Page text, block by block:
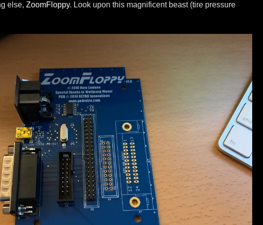
else, ZoomFloppy. Look upon this magnificent beast (tire pressure